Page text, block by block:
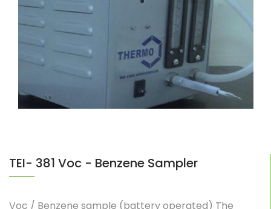
TEI- 381 Voc - Benzene Sampler
Voc / Benzene sample (battery operated) The